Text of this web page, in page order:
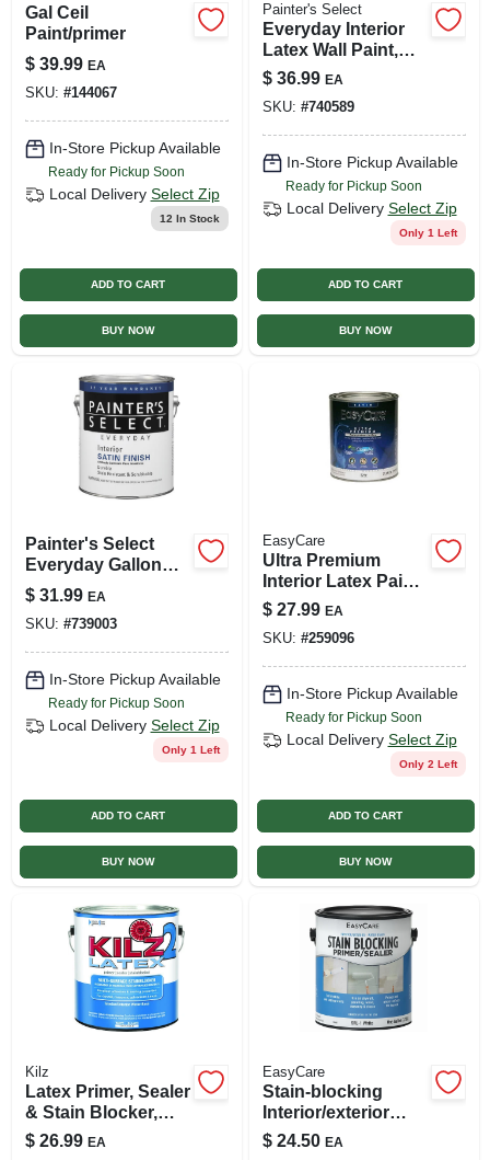
Gal Ceil
Paint/primer
$ 39.99 EA
SKU: #144067
In-Store Pickup Available
Ready for Pickup Soon
Local Delivery Select Zip
12 In Stock
ADD TO CART
BUY NOW
Painter's Select
Everyday Interior
Latex Wall Paint,
Flat White, 1-gal.
$ 36.99 EA
SKU: #740589
In-Store Pickup Available
Ready for Pickup Soon
Local Delivery Select Zip
Only 1 Left
ADD TO CART
BUY NOW
Painter's Select
Everyday Gallon
White Interior Satin
Latex Enamel
$ 31.99 EA
SKU: #739003
In-Store Pickup Available
Ready for Pickup Soon
Local Delivery Select Zip
Only 1 Left
ADD TO CART
BUY NOW
EasyCare
Ultra Premium
Interior Latex Paint
& Primer, Deep
Base Satin, 1 Qt.
$ 27.99 EA
SKU: #259096
In-Store Pickup Available
Ready for Pickup Soon
Local Delivery Select Zip
Only 2 Left
ADD TO CART
BUY NOW
Kilz
Latex Primer, Sealer
& Stain Blocker,
White, 1 Gallon
$ 26.99 EA
EasyCare
Stain-blocking
Interior/exterior
Primer/sealer, White
Latex, Gallon
$ 24.50 EA